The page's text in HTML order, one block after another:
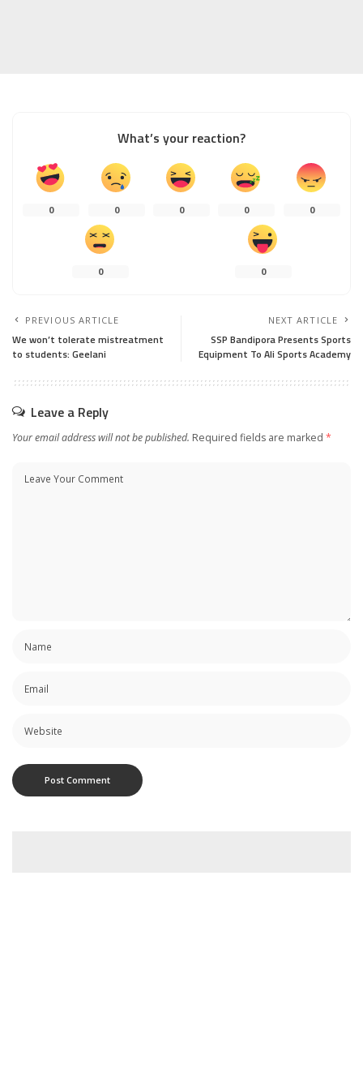
What’s your reaction?
0 0 0 0 0
0 0
PREVIOUS ARTICLE
We won’t tolerate mistreatment
to students: Geelani
NEXT ARTICLE
SSP Bandipora Presents Sports
Equipment To Ali Sports Academy
Leave a Reply
Your email address will not be published. Required fields are marked *